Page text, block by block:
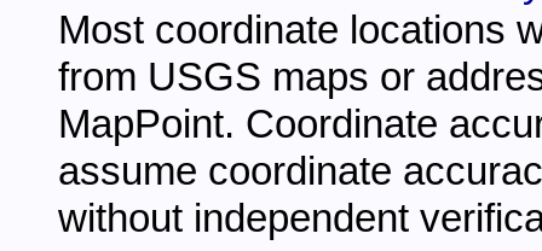
Most coordinate locations
from USGS maps or
MapPoint. Coordinate
assume coordinate
without independent